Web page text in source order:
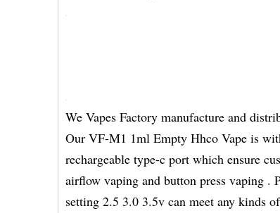
We Vapes Factory manufacture and
Our VF-M1 1ml Empty Hhco Vape is
rechargeable type-c port which ensure
airflow vaping and button press vaping .
setting 2.5 3.0 3.5v can meet any